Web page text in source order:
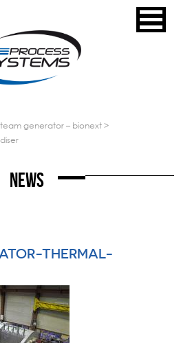
generator – bionext>
News
THERMAL-